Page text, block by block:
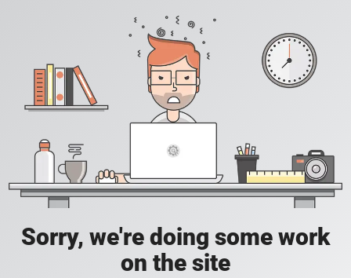
Sorry, we're doing some work
on the site